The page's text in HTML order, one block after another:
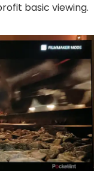
basic viewing.